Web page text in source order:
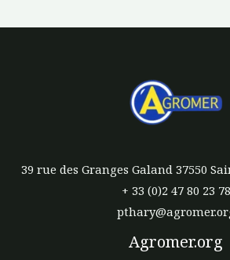
39 rue des Granges Galand 37550
+ 33 (0)2 47 80 23 78
Agromer.org